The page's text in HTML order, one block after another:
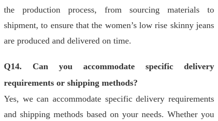
the production process, from sourcing materials to
shipment, to ensure that the women’s low rise skinny jeans
are produced and delivered on time.
Q14. Can you accommodate specific delivery
requirements or shipping methods?
Yes, we can accommodate specific delivery requirements
and shipping methods based on your needs. Whether you